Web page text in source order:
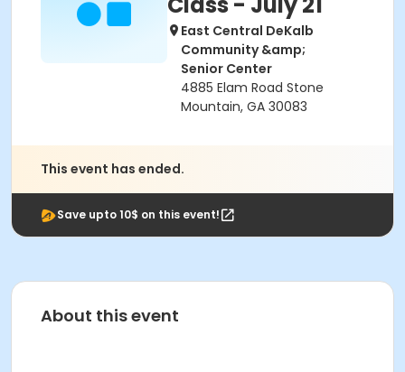
East Central DeKalb
Community &amp;
Senior Center
4885 Elam Road Stone
Mountain, GA 30083
This event has ended.
Save upto 10$ on this event!
About this event